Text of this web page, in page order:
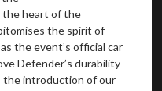
the heart of the
the spirit of
the event’s official car
Defender’s durability
the introduction of our